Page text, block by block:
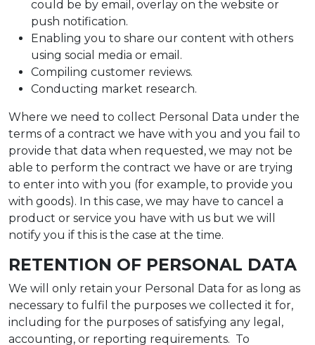
could be by email, overlay on the website or
push notification.
Enabling you to share our content with others
using social media or email.
Compiling customer reviews.
Conducting market research.
Where we need to collect Personal Data under the
terms of a contract we have with you and you fail to
provide that data when requested, we may not be
able to perform the contract we have or are trying
to enter into with you (for example, to provide you
with goods). In this case, we may have to cancel a
product or service you have with us but we will
notify you if this is the case at the time.
RETENTION OF PERSONAL DATA
We will only retain your Personal Data for as long as
necessary to fulfil the purposes we collected it for,
including for the purposes of satisfying any legal,
accounting, or reporting requirements. To